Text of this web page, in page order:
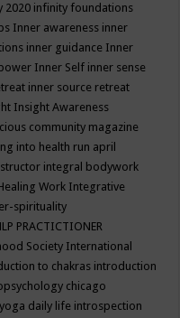
2020 infinity foundations
Inner awareness inner
inner guidance Inner
Inner Self inner sense
inner source retreat
Insight Awareness
community magazine
into health run april
integral bodywork
Work Integrative
spirituality
PRACTICTIONER
Society International
to chakras introduction
chicago
daily life introspection